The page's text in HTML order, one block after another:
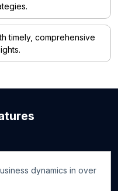
timely, comprehensive
dynamics in over